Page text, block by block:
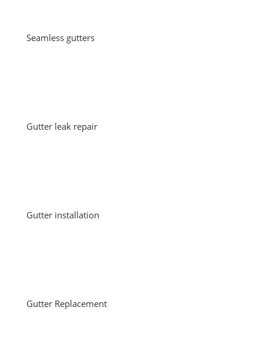
Seamless gutters
Gutter leak repair
Gutter installation
Gutter Replacement